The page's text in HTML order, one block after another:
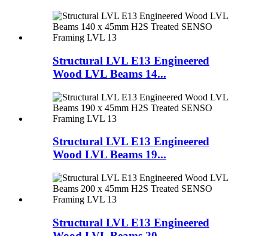
Structural LVL E13 Engineered
Wood LVL Beams 14...
Structural LVL E13 Engineered
Wood LVL Beams 19...
Structural LVL E13 Engineered